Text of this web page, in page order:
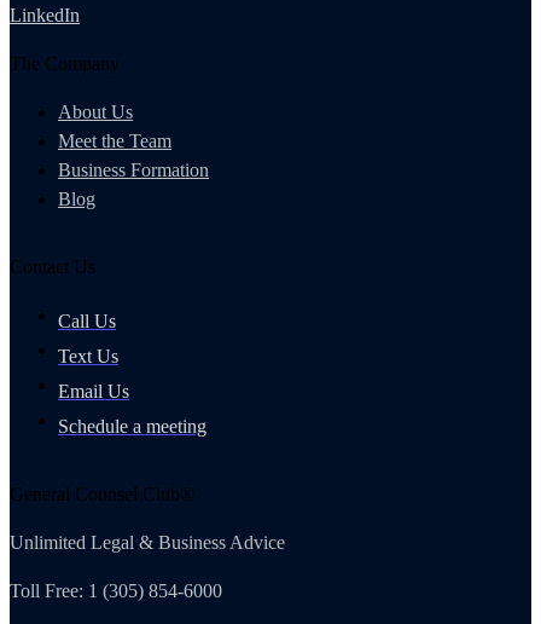
LinkedIn
The Company
About Us
Meet the Team
Business Formation
Blog
Contact Us
Call Us
Text Us
Email Us
Schedule a meeting
General Counsel Club®
Unlimited Legal & Business Advice
Toll Free: 1 (305) 854-6000